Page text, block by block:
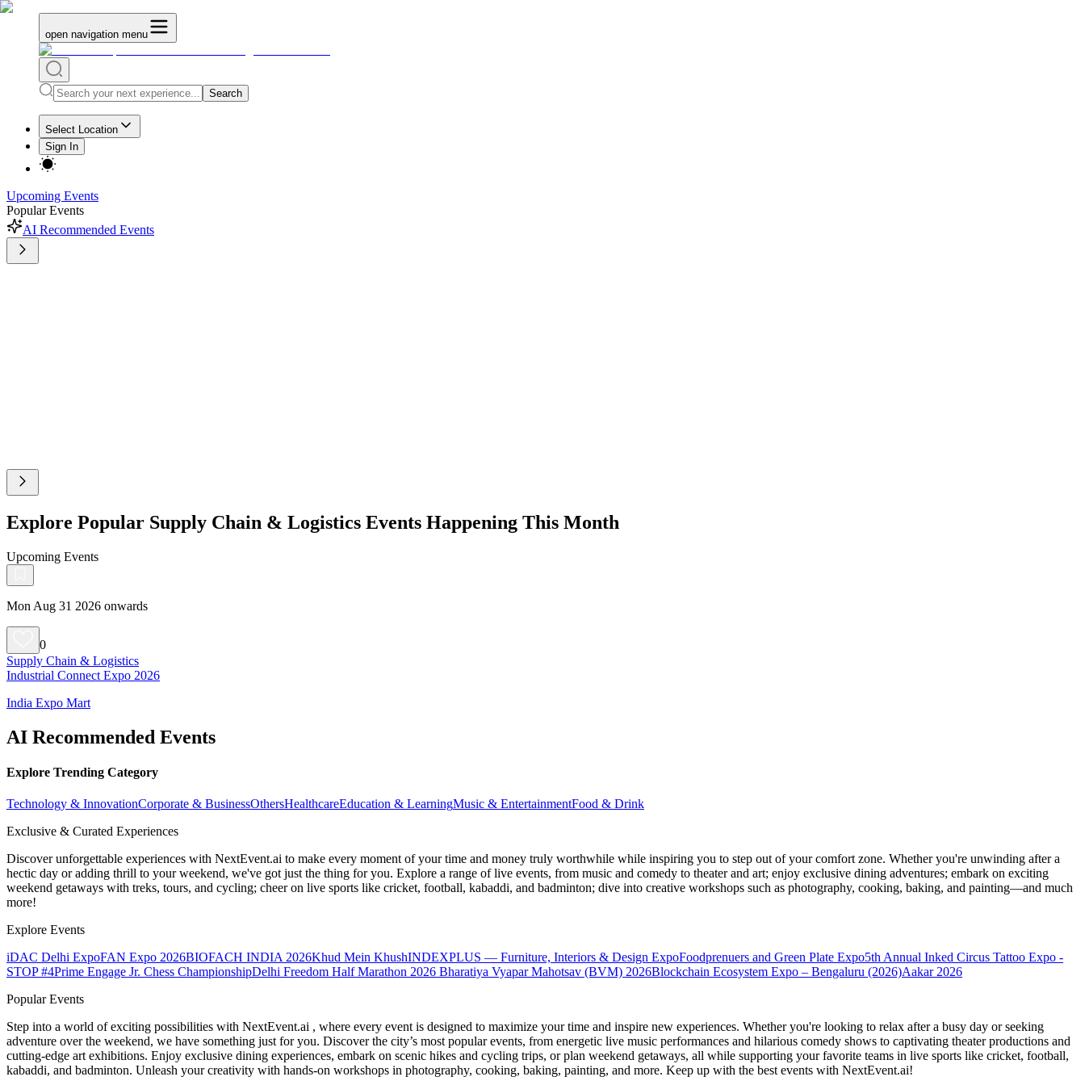
open navigation menu
Search
Select Location
Sign In
Upcoming Events
Popular Events
AI Recommended Events
Explore Popular Supply Chain & Logistics Events Happening This Month
Upcoming Events
Mon Aug 31 2026 onwards
0
Supply Chain & Logistics
Industrial Connect Expo 2026
India Expo Mart
AI Recommended Events
Explore Trending Category
Technology & InnovationCorporate & BusinessOthersHealthcareEducation & LearningMusic & EntertainmentFood & Drink
Exclusive & Curated Experiences
Discover unforgettable experiences with NextEvent.ai to make every moment of your time and money truly worthwhile while inspiring you to step out of your comfort zone. Whether you're unwinding after a
hectic day or adding thrill to your weekend, we've got just the thing for you. Explore a range of live events, from music and comedy to theater and art; enjoy exclusive dining adventures; embark on exciting
weekend getaways with treks, tours, and cycling; cheer on live sports like cricket, football, kabaddi, and badminton; dive into creative workshops such as photography, cooking, baking, and painting—and much
more!
Explore Events
iDAC Delhi ExpoFAN Expo 2026BIOFACH INDIA 2026Khud Mein KhushINDEXPLUS — Furniture, Interiors & Design ExpoFoodprenuers and Green Plate Expo5th Annual Inked Circus Tattoo Expo -
STOP #4Prime Engage Jr. Chess ChampionshipDelhi Freedom Half Marathon 2026 Bharatiya Vyapar Mahotsav (BVM) 2026Blockchain Ecosystem Expo – Bengaluru (2026)Aakar 2026
Popular Events
Step into a world of exciting possibilities with NextEvent.ai , where every event is designed to maximize your time and inspire new experiences. Whether you're looking to relax after a busy day or seeking
adventure over the weekend, we have something just for you. Discover the city’s most popular events, from energetic live music performances and hilarious comedy shows to captivating theater productions and
cutting-edge art exhibitions. Enjoy exclusive dining experiences, embark on scenic hikes and cycling trips, or plan weekend getaways, all while supporting your favorite teams in live sports like cricket, football,
kabaddi, and badminton. Unleash your creativity with hands-on workshops in photography, cooking, baking, painting, and more. Keep up with the best events with NextEvent.ai!